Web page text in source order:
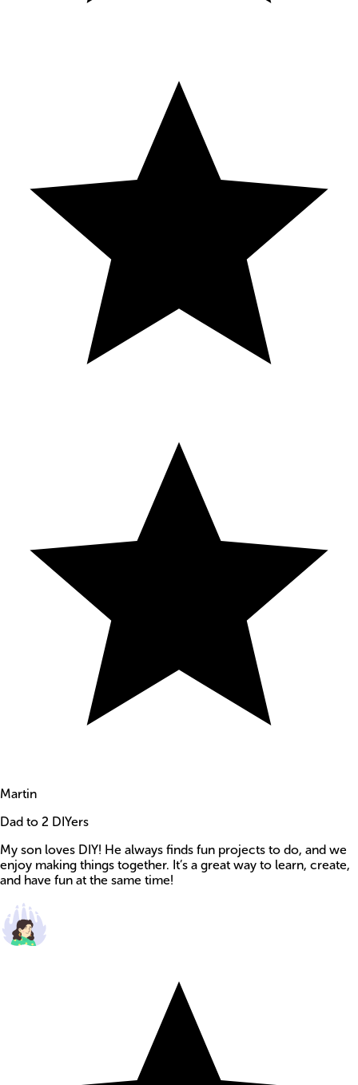
Martin
Dad to 2 DIYers
My son loves DIY! He always finds fun projects to do, and we
enjoy making things together. It’s a great way to learn, create,
and have fun at the same time!